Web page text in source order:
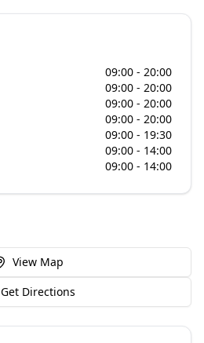
09:00 - 20:00
09:00 - 20:00
09:00 - 20:00
09:00 - 20:00
09:00 - 19:30
09:00 - 14:00
09:00 - 14:00
View Map
Get Directions